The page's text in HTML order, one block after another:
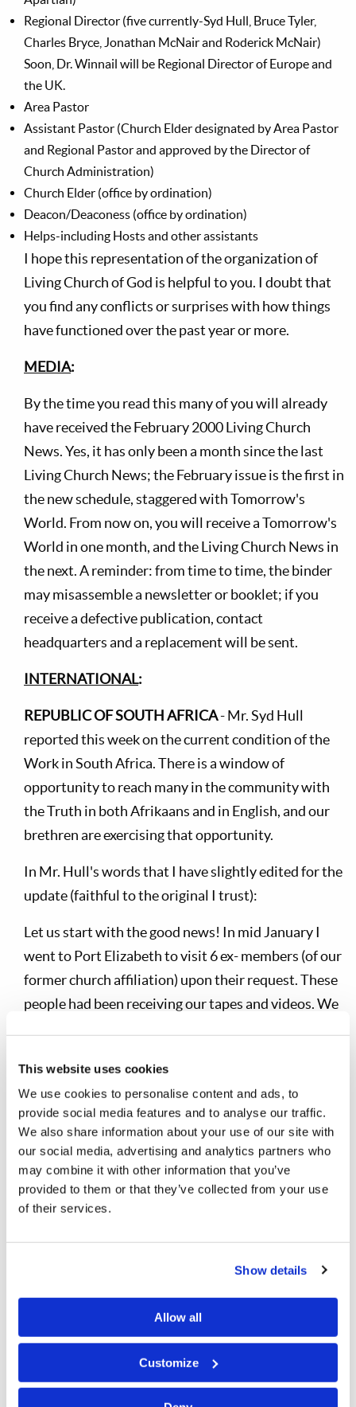
This website uses cookies
We use cookies to personalise content and ads, to
provide social media features and to analyse our traffic.
We also share information about your use of our site with
our social media, advertising and analytics partners who
may combine it with other information that you’ve
provided to them or that they’ve collected from your use
of their services.
Show details
Allow all
Customize
Regional Director (five currently-Syd Hull, Bruce Tyler,
Charles Bryce, Jonathan McNair and Roderick McNair)
Soon, Dr. Winnail will be Regional Director of Europe and
the UK.
Area Pastor
Assistant Pastor (Church Elder designated by Area Pastor
and Regional Pastor and approved by the Director of
Church Administration)
Church Elder (office by ordination)
Deacon/Deaconess (office by ordination)
Helps-including Hosts and other assistants
I hope this representation of the organization of
Living Church of God is helpful to you. I doubt that
you find any conflicts or surprises with how things
have functioned over the past year or more.
MEDIA:
By the time you read this many of you will already
have received the February 2000 Living Church
News. Yes, it has only been a month since the last
Living Church News; the February issue is the first in
the new schedule, staggered with Tomorrow's
World. From now on, you will receive a Tomorrow's
World in one month, and the Living Church News in
the next. A reminder: from time to time, the binder
may misassemble a newsletter or booklet; if you
receive a defective publication, contact
headquarters and a replacement will be sent.
INTERNATIONAL:
REPUBLIC OF SOUTH AFRICA- Mr. Syd Hull
reported this week on the current condition of the
Work in South Africa. There is a window of
opportunity to reach many in the community with
the Truth in both Afrikaans and in English, and our
brethren are exercising that opportunity.
In Mr. Hull's words that I have slightly edited for the
update (faithful to the original I trust):
Let us start with the good news! In mid January I
went to Port Elizabeth to visit 6 ex- members (of our
former church affiliation) upon their request. These
people had been receiving our tapes and videos. We
We discussed concepts like doing the Work and
preaching the Gospel. The result (of the visit) is that
we have a core of enthusiastic and mature members
in the eastern Cape. One of the members who joined
us was a Local Elder (in our former association) and a
member of the Xhosa speaking people of the
Passover and Unleavened Bread in the eastern cape!
This is very encouraging for all of us.
(Also) we have had 4 baptisms since the Feast, none
of which were previously in any Church of God
About three years ago we started translating